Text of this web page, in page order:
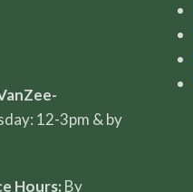
12-3pm & by
Hours: By